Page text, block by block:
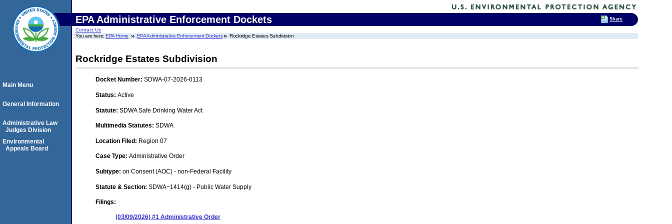
EPA Administrative Enforcement Dockets
Contact Us
You are here:EPA Home EPA Administrative Enforcement Dockets Rockridge Estates Subdivision
Rockridge Estates Subdivision
Docket Number: SDWA-07-2026-0113
Status: Active
Statute: SDWA Safe Drinking Water Act
Multimedia Statutes: SDWA
Location Filed: Region 07
Case Type: Administrative Order
Subtype: on Consent (AOC) - non-Federal Facility
Statute & Section: SDWA~1414(g) - Public Water Supply
Filings:
(03/09/2026) #1 Administrative Order
Main Menu
General Information
Administrative Law
Judges Division
Environmental
Appeals Board
Share